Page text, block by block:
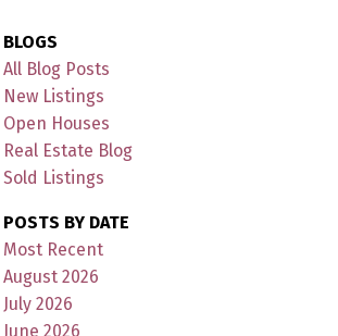
BLOGS
All Blog Posts
New Listings
Open Houses
Real Estate Blog
Sold Listings
POSTS BY DATE
Most Recent
August 2026
July 2026
June 2026